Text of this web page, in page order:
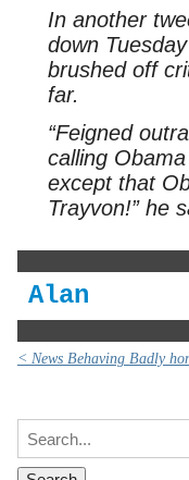
In another
down
brushed off
far.
“Feigned
calling Obama
except that
Trayvon!” he
Alan
< News Behaving Badly